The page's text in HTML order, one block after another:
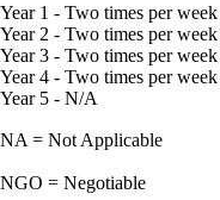
Year 1 - Two times per
Year 2 - Two times per
Year 3 - Two times per
Year 4 - Two times per
Year 5 - N/A
NA = Not Applicable
NGO = Negotiable